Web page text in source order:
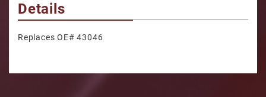
Details
Replaces OE# 43046